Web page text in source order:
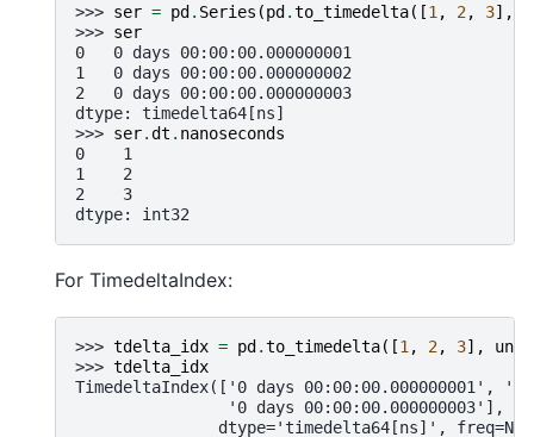
>>> ser = pd. Series (pd.to_timedelta([1 , 2, 3],
>>> ser
0   0 days 00:00:00.000000001
1   0 days 00:00:00.000000002
2   0 days 00:00:00.000000003
dtype: timedelta64[ns]
>>> ser.dt . nanoseconds
0    1
1    2
2    3
dtype: int32
For TimedeltaIndex:
>>> tdelta_idx = pd .to_timedelta([1 , 2, 3], unit
>>> tdelta_idx
TimedeltaIndex(['0 days 00:00:00.000000001', '0
                '0 days 00:00:00.000000003'],
dtype='timedelta64[ns]',